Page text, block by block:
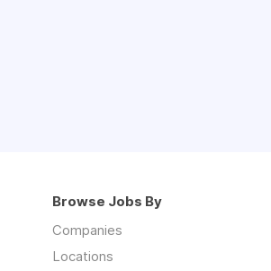
Browse Jobs By
Companies
Locations